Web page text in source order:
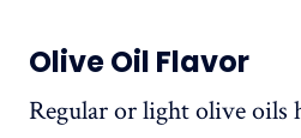
Olive Oil Flavor
Regular or light olive oils